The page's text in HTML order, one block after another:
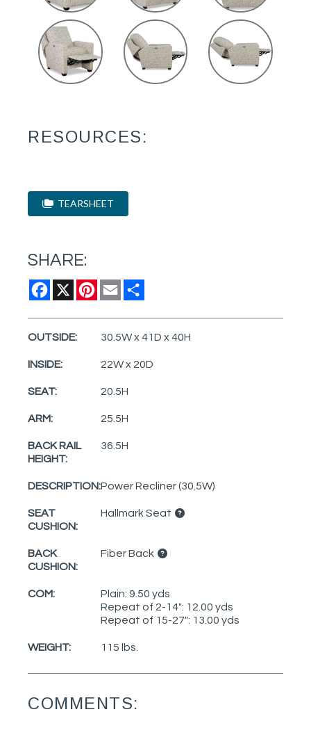
RESOURCES:
TEARSHEET
SHARE:
Facebook
X Pinterest
Email
OUTSIDE: 30.5W x 41D x 40H
INSIDE: 22W x 20D
SEAT: 20.5H
ARM: 25.5H
BACK RAIL
HEIGHT:
36.5H
DESCRIPTION:Power Recliner (30.5W)
SEAT
CUSHION:
Hallmark Seat
BACK
CUSHION:
Fiber Back
COM:
Plain: 9.50 yds
Repeat of 2-14": 12.00 yds
Repeat of 15-27": 13.00 yds
WEIGHT: 115 lbs.
COMMENTS: